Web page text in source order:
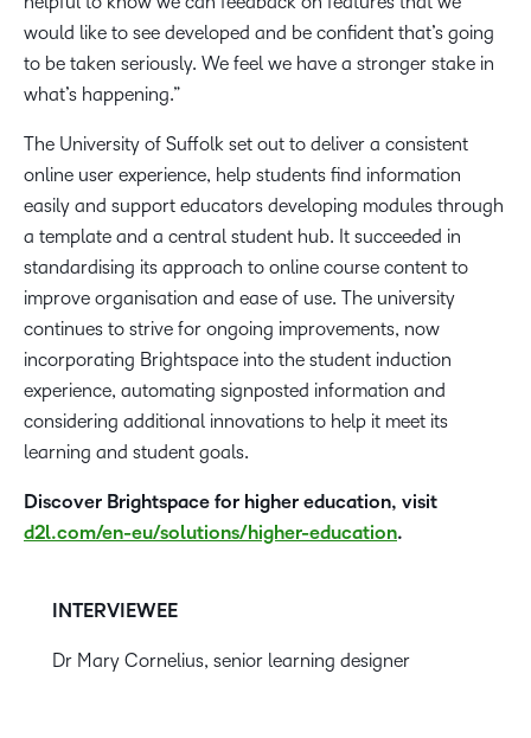
would like to see developed and be confident that’s going
to be taken seriously. We feel we have a stronger stake in
what’s happening.”
The University of Suffolk set out to deliver a consistent
online user experience, help students find information
easily and support educators developing modules through
a template and a central student hub. It succeeded in
standardising its approach to online course content to
improve organisation and ease of use. The university
continues to strive for ongoing improvements, now
incorporating Brightspace into the student induction
experience, automating signposted information and
considering additional innovations to help it meet its
learning and student goals.
Discover Brightspace for higher education, visit
d2l.com/en-eu/solutions/higher-education.
INTERVIEWEE
Dr Mary Cornelius, senior learning designer